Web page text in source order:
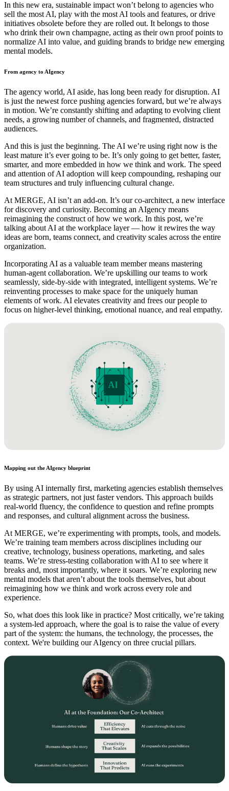
In this new era, sustainable impact won’t belong to agencies who
sell the most AI, play with the most AI tools and features, or drive
initiatives obsolete before they are rolled out. It belongs to those
who drink their own champagne, acting as their own proof points to
normalize AI into value, and guiding brands to bridge new emerging
mental models.
From agency to AIgency
The agency world, AI aside, has long been ready for disruption. AI
is just the newest force pushing agencies forward, but we’re always
in motion. We’re constantly shifting and adapting to evolving client
needs, a growing number of channels, and fragmented, distracted
audiences.
And this is just the beginning. The AI we’re using right now is the
least mature it’s ever going to be. It’s only going to get better, faster,
smarter, and more embedded in how we think and work. The speed
and attention of AI adoption will keep compounding, reshaping our
team structures and truly influencing cultural change.
At MERGE, AI isn’t an add-on. It’s our co-architect, a new interface
for discovery and curiosity. Becoming an AIgency means
reimagining the construct of how we work. In this post, we’re
talking about AI at the workplace layer — how it rewires the way
ideas are born, teams connect, and creativity scales across the entire
organization.
Incorporating AI as a valuable team member means mastering
human-agent collaboration. We’re upskilling our teams to work
seamlessly, side-by-side with integrated, intelligent systems. We’re
reinventing processes to make space for the uniquely human
elements of work. AI elevates creativity and frees our people to
focus on higher-level thinking, emotional nuance, and real empathy.
Mapping out the AIgency blueprint
By using AI internally first, marketing agencies establish themselves
as strategic partners, not just faster vendors. This approach builds
real-world fluency, the confidence to question and refine prompts
and responses, and cultural alignment across the business.
At MERGE, we’re experimenting with prompts, tools, and models.
We’re training team members across disciplines including our
creative, technology, business operations, marketing, and sales
teams. We’re stress-testing collaboration with AI to see where it
breaks and, most importantly, where it soars. We’re exploring new
mental models that aren’t about the tools themselves, but about
reimagining how we think and work across every role and
experience.
So, what does this look like in practice? Most critically, we’re taking
a system-led approach, where the goal is to raise the value of every
part of the system: the humans, the technology, the processes, the
context. We're building our AIgency on three crucial pillars.